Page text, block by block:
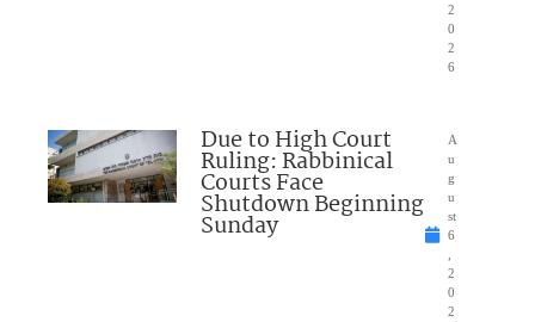
2
0
2
6
Due to High Court
Ruling: Rabbinical
Courts Face
Shutdown Beginning
Sunday
A
u
g
u
st
6
,
2
0
2